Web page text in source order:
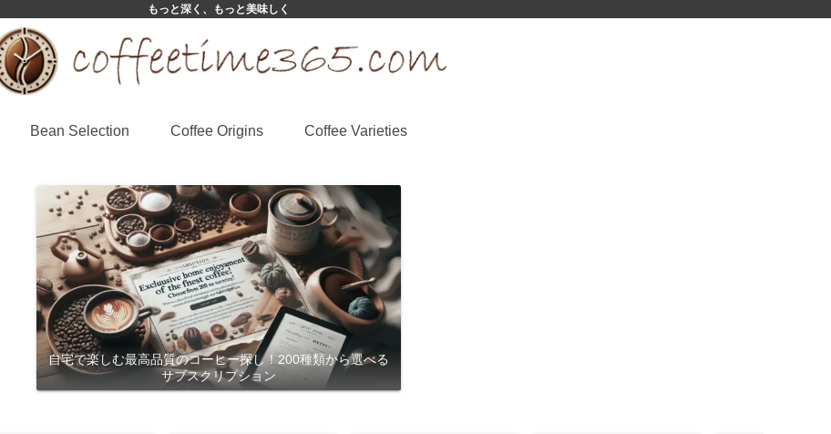
もっと深く、もっと美味しく
Bean Selection Coffee Origins Coffee Varieties
自宅で楽しむ最高品質のコーヒー探し！200種類から選べる
サブスクリプション